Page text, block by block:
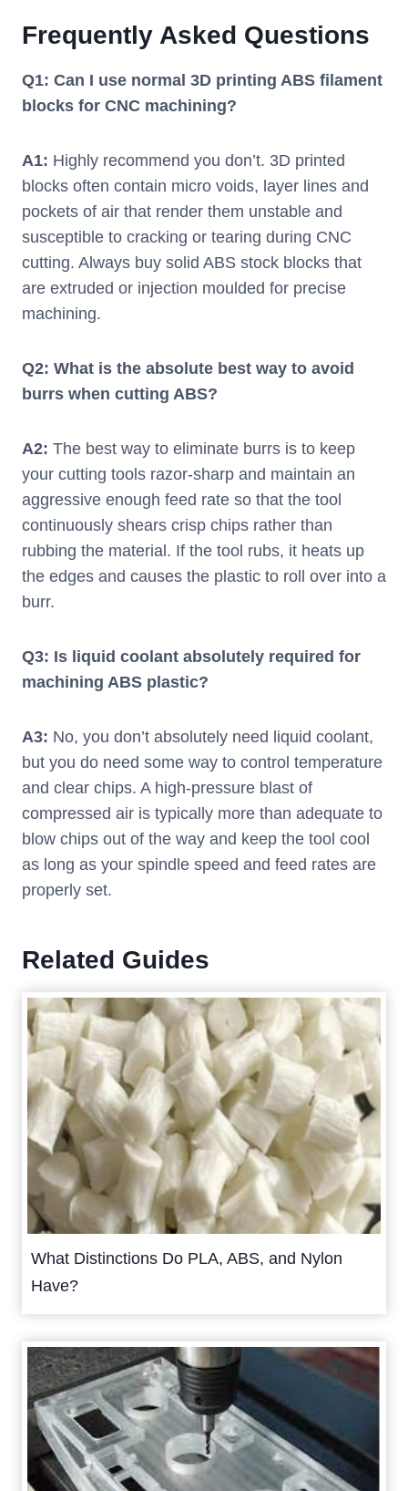
Frequently Asked Questions
Q1: Can I use normal 3D printing ABS filament
blocks for CNC machining?
A1: Highly recommend you don’t. 3D printed
blocks often contain micro voids, layer lines and
pockets of air that render them unstable and
susceptible to cracking or tearing during CNC
cutting. Always buy solid ABS stock blocks that
are extruded or injection moulded for precise
machining.
Q2: What is the absolute best way to avoid
burrs when cutting ABS?
A2: The best way to eliminate burrs is to keep
your cutting tools razor-sharp and maintain an
aggressive enough feed rate so that the tool
continuously shears crisp chips rather than
rubbing the material. If the tool rubs, it heats up
the edges and causes the plastic to roll over into a
burr.
Q3: Is liquid coolant absolutely required for
machining ABS plastic?
A3: No, you don’t absolutely need liquid coolant,
but you do need some way to control temperature
and clear chips. A high-pressure blast of
compressed air is typically more than adequate to
blow chips out of the way and keep the tool cool
as long as your spindle speed and feed rates are
properly set.
Related Guides
What Distinctions Do PLA, ABS, and Nylon
Have?